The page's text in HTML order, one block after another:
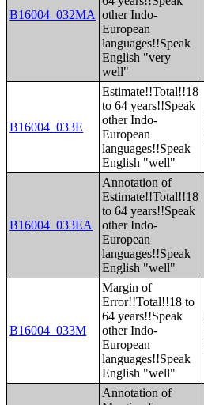
B16004_032MA other Indo-
European
languages!!Speak
English "very
well"
B16004_033E
Estimate!!Total!!18
to 64 years!!Speak
other Indo-
European
languages!!Speak
English "well"
B16004_033EA
Annotation of
Estimate!!Total!!18
to 64 years!!Speak
other Indo-
European
languages!!Speak
English "well"
B16004_033M
Margin of
Error!!Total!!18 to
64 years!!Speak
other Indo-
European
languages!!Speak
English "well"
Annotation of